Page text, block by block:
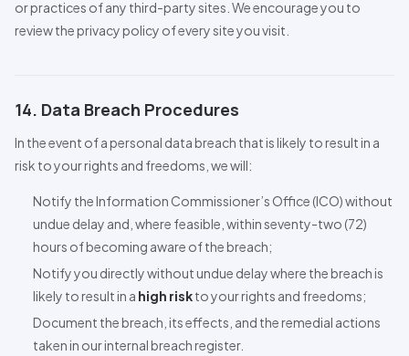
or practices of any third-party sites. We encourage you to
review the privacy policy of every site you visit.
14. Data Breach Procedures
In the event of a personal data breach that is likely to result in a
risk to your rights and freedoms, we will:
Notify the Information Commissioner’s Office (ICO) without
undue delay and, where feasible, within seventy-two (72)
hours of becoming aware of the breach;
Notify you directly without undue delay where the breach is
likely to result in a high riskto your rights and freedoms;
Document the breach, its effects, and the remedial actions
taken in our internal breach register.